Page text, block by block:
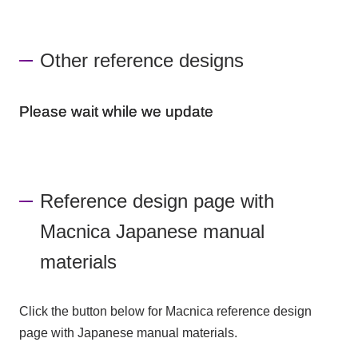
Other reference designs
Please wait while we update
Reference design page with
Macnica Japanese manual
materials
Click the button below for Macnica reference design
page with Japanese manual materials.